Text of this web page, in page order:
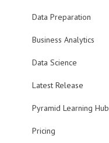
Data Preparation
Business Analytics
Data Science
Latest Release
Pyramid Learning Hub
Pricing